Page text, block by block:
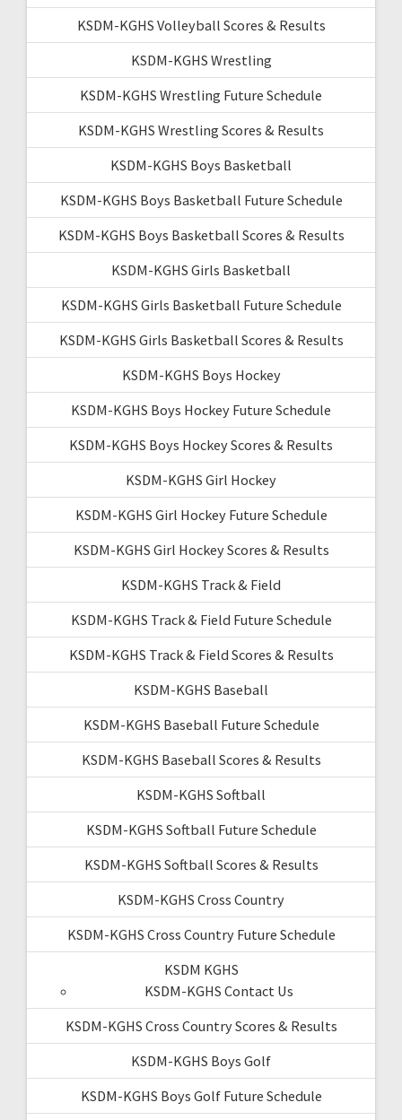
KSDM-KGHS Volleyball Scores & Results
KSDM-KGHS Wrestling
KSDM-KGHS Wrestling Future Schedule
KSDM-KGHS Wrestling Scores & Results
KSDM-KGHS Boys Basketball
KSDM-KGHS Boys Basketball Future Schedule
KSDM-KGHS Boys Basketball Scores & Results
KSDM-KGHS Girls Basketball
KSDM-KGHS Girls Basketball Future Schedule
KSDM-KGHS Girls Basketball Scores & Results
KSDM-KGHS Boys Hockey
KSDM-KGHS Boys Hockey Future Schedule
KSDM-KGHS Boys Hockey Scores & Results
KSDM-KGHS Girl Hockey
KSDM-KGHS Girl Hockey Future Schedule
KSDM-KGHS Girl Hockey Scores & Results
KSDM-KGHS Track & Field
KSDM-KGHS Track & Field Future Schedule
KSDM-KGHS Track & Field Scores & Results
KSDM-KGHS Baseball
KSDM-KGHS Baseball Future Schedule
KSDM-KGHS Baseball Scores & Results
KSDM-KGHS Softball
KSDM-KGHS Softball Future Schedule
KSDM-KGHS Softball Scores & Results
KSDM-KGHS Cross Country
KSDM-KGHS Cross Country Future Schedule
KSDM KGHS
KSDM-KGHS Contact Us
KSDM-KGHS Cross Country Scores & Results
KSDM-KGHS Boys Golf
KSDM-KGHS Boys Golf Future Schedule